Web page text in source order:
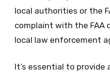
local authorities or the
complaint with the FAA
local law enforcement
It’s essential to provide